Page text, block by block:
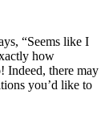
“Seems like I
how
Indeed, there may
you’d like to